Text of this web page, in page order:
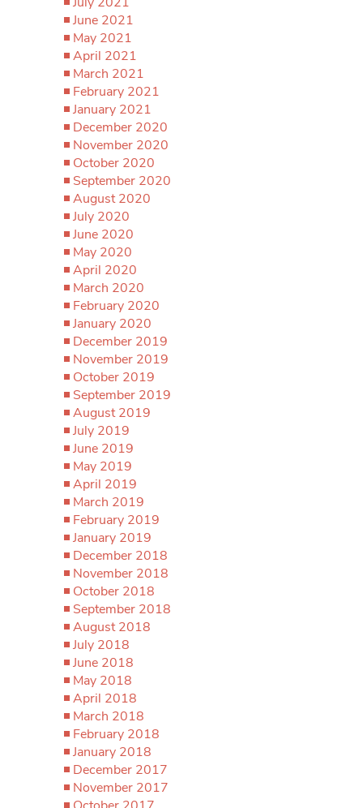
June 2021
May 2021
April 2021
March 2021
February 2021
January 2021
December 2020
November 2020
October 2020
September 2020
August 2020
July 2020
June 2020
May 2020
April 2020
March 2020
February 2020
January 2020
December 2019
November 2019
October 2019
September 2019
August 2019
July 2019
June 2019
May 2019
April 2019
March 2019
February 2019
January 2019
December 2018
November 2018
October 2018
September 2018
August 2018
July 2018
June 2018
May 2018
April 2018
March 2018
February 2018
January 2018
December 2017
November 2017